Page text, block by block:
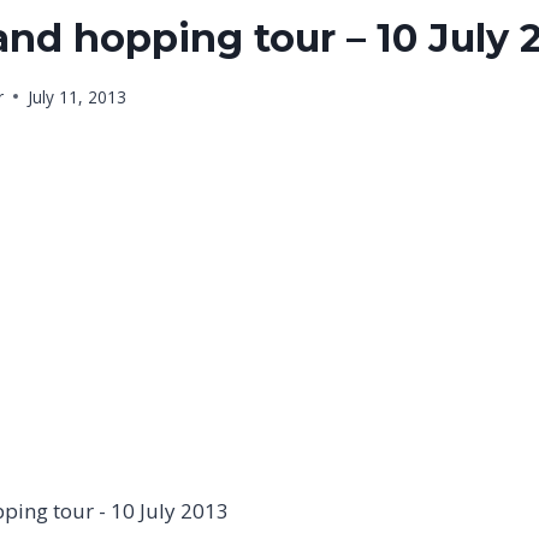
hopping tour – 10 July
July 11, 2013